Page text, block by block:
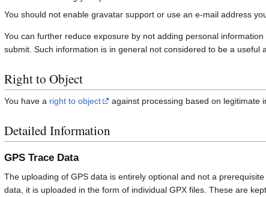
You should not enable gravatar support or use an e-mail address
You can further reduce exposure by not adding personal
submit. Such information is in general not considered to be a
Right to Object
You have a right to object against processing based on legitimate
Detailed Information
GPS Trace Data
The uploading of GPS data is entirely optional and not a
data, it is uploaded in the form of individual GPX files. These are